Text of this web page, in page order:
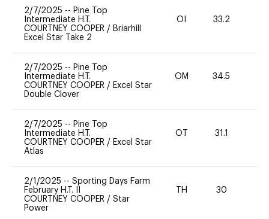
2/7/2025 -- Pine Top
Intermediate H.T.
COURTNEY COOPER / Briarhill
Excel Star Take 2
OI 33.2
2/7/2025 -- Pine Top
Intermediate H.T.
COURTNEY COOPER / Excel Star
Double Clover
OM 34.5
2/7/2025 -- Pine Top
Intermediate H.T.
COURTNEY COOPER / Excel Star
Atlas
OT 31.1
2/1/2025 -- Sporting Days Farm
February H.T. II
COURTNEY COOPER / Star
Power
TH 30